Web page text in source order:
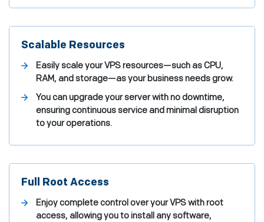
Scalable Resources
Easily scale your VPS resources—such as CPU,
RAM, and storage—as your business needs grow.
You can upgrade your server with no downtime,
ensuring continuous service and minimal disruption
to your operations.
Full Root Access
Enjoy complete control over your VPS with root
access, allowing you to install any software,